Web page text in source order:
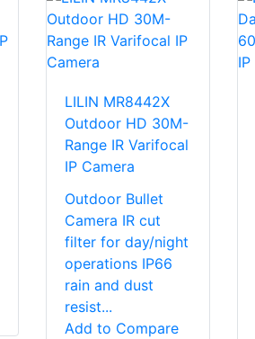
LILIN MR8442X
Outdoor HD 30M-
Range IR Varifocal
IP Camera
Outdoor Bullet
Camera IR cut
filter for day/night
operations IP66
rain and dust
resist...
Add to Compare